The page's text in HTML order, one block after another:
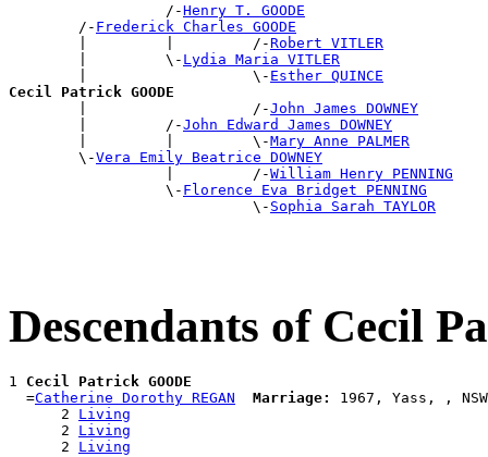
                  /-
Henry T. GOODE
        /-
Frederick Charles GOODE
        |         |         /-
Robert VITLER
        |         \-
Lydia Maria VITLER
        |                   \-
Esther QUINCE
Cecil Patrick GOODE
|                   /-John James DOWNEY
        |         /-
John Edward James DOWNEY
        |         |         \-
Mary Anne PALMER
        \-
Vera Emily Beatrice DOWNEY
                  |         /-
William Henry PENNING
                  \-
Florence Eva Bridget PENNING
                            \-
Sophia Sarah TAYLOR
Descendants of Cecil
1 Cecil Patrick GOODE
  =
Catherine Dorothy REGAN Marriage:
1967, Yass, ,
      2
Living
      2
Living
      2
Living